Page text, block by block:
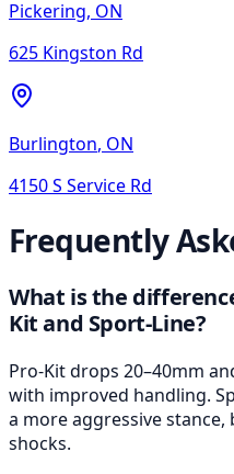
Pickering, ON
625 Kingston Rd
Burlington, ON
4150 S Service Rd
Frequently
What is the
Kit and Sport-Line?
Pro-Kit drops 20–40mm
with improved handling.
a more aggressive
shocks.